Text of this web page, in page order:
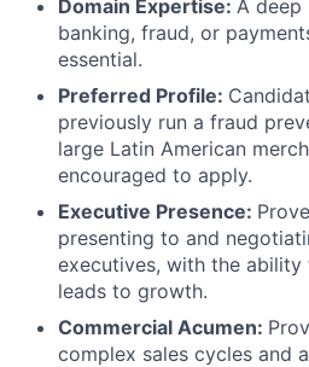
Domain Expertise: A deep
banking, fraud, or
essential.
Preferred Profile:
previously run a fraud
large Latin American
encouraged to apply.
Executive Presence:
presenting to and
executives, with the
leads to growth.
Commercial Acumen:
complex sales cycles and